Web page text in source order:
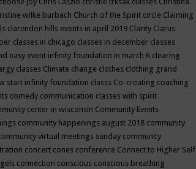
wilke burbach Church of the Spirit circle Claiming
clarendon hills events in april 2019 Clarity Clarus
classes in chicago classes in december classes
easy event infinity foundation in march 6 clearing
classes Climate change clothes clothing grand
start infinity foundation classs Co-creating coaching
comedy communication classes with spirit
center in wisconsin Community Events
community happenings august 2018 community
virtual meetings sunday community
concert cones conference Connect to Higher Self
connection conscious conscious breathing